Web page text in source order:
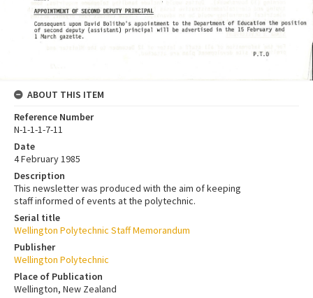
ABOUT THIS ITEM
Reference Number
N-1-1-1-7-11
Date
4 February 1985
Description
This newsletter was produced with the aim of keeping
staff informed of events at the polytechnic.
Serial title
Wellington Polytechnic Staff Memorandum
Publisher
Wellington Polytechnic
Place of Publication
Wellington, New Zealand